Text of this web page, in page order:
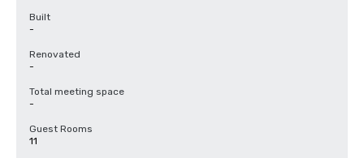
Built
-
Renovated
-
Total meeting space
-
Guest Rooms
11